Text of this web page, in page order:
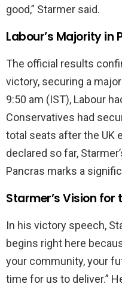
good,” Starmer said.
Labour’s Majority in
The official results
victory, securing a
9:50 am (IST), Labour
Conservatives had
total seats after the UK
declared so far,
Pancras marks a
Starmer’s Vision for
In his victory speech,
begins right here
your community, your
time for us to deliver.”